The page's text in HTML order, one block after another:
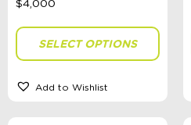
SELECT OPTIONS
Add to Wishlist